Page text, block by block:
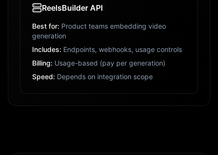
ReelsBuilder API
Best for: Product teams embedding video
generation
Includes: Endpoints, webhooks, usage controls
Billing: Usage-based (pay per generation)
Speed: Depends on integration scope